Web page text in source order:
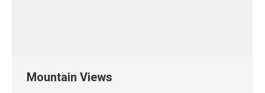
Mountain Views